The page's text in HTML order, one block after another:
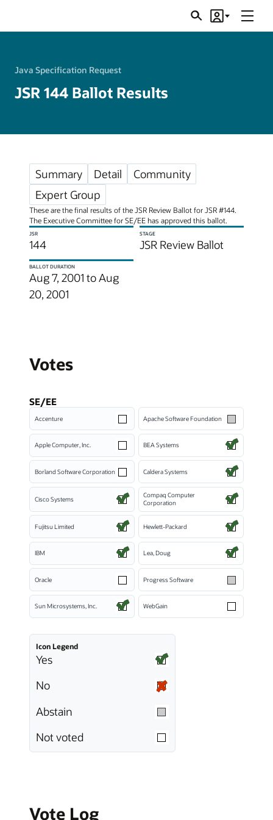
SearchAccount
Menu
Java Specification Request
JSR 144 Ballot Results
Summary Detail
Community
Expert Group
These are the final results of the JSR Review Ballot for JSR #144.
The Executive Committee for SE/EE has approved this ballot.
JSR
144
STAGE
JSR Review Ballot
BALLOT DURATION
Aug 7, 2001 to Aug
20, 2001
Votes
SE/EE
Accenture Apache Software Foundation
Apple Computer, Inc. BEA Systems
Borland Software Corporation Caldera Systems
Cisco Systems
Compaq Computer
Corporation
Fujitsu Limited Hewlett-Packard
IBM Lea, Doug
Oracle Progress Software
Sun Microsystems, Inc. WebGain
Icon Legend
Yes
No
Abstain
Not voted
Vote Log